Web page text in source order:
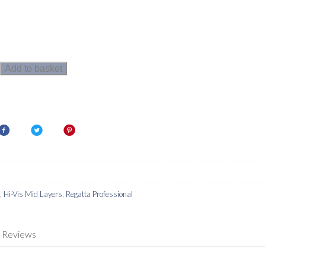
Add to basket
Hi-Vis Mid Layers Regatta Professional
Reviews